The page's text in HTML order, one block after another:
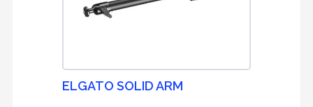
ELGATO SOLID ARM